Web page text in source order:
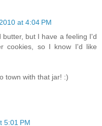
at 4:04 PM
but I have a feeling I'd
cookies, so I know I'd like
town with that jar! :)
5:01 PM